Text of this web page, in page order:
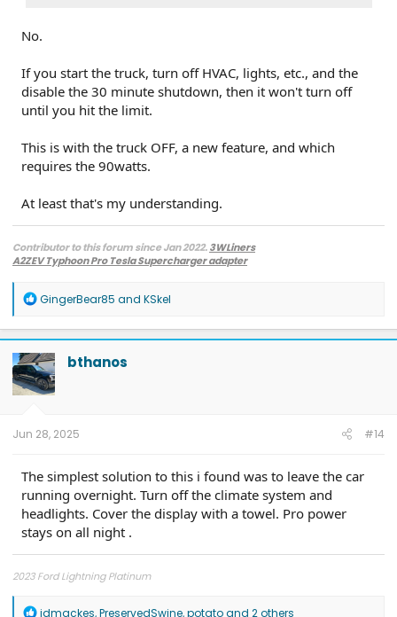
No.
If you start the truck, turn off HVAC, lights, etc., and the
disable the 30 minute shutdown, then it won't turn off
until you hit the limit.
This is with the truck OFF, a new feature, and which
requires the 90watts.
At least that's my understanding.
Contributor to this forum since Jan 2022.3WLiners
A2ZEV Typhoon Pro Tesla Supercharger adapter
Diamondback HD tonneau cover
2022 Mach-E Premium E4X - All electric
Two JuiceBox 48s converted to OpenEVSE chargers, run locally.
2013 F-150 (sold), 2021 Mach-E Premium E4X (sold), 2018 Fusion Energi (sold)
R
a
c
t
i
o
n
GingerBear85 and KSkel
bthanos
Jun 28, 2025 #14
The simplest solution to this i found was to leave the car
running overnight. Turn off the climate system and
headlights. Cover the display with a towel. Pro power
stays on all night .
2023 Ford Lightning Platinum
R
jdmackes,PreservedSwine,potatoand 2 others